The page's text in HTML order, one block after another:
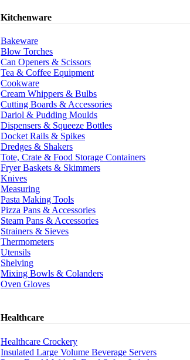
Kitchenware
Bakeware
Blow Torches
Can Openers & Scissors
Tea & Coffee Equipment
Cookware
Cream Whippers & Bulbs
Cutting Boards & Accessories
Dariol & Pudding Moulds
Dispensers & Squeeze Bottles
Docket Rails & Spikes
Dredges & Shakers
Tote, Crate & Food Storage Containers
Fryer Baskets & Skimmers
Knives
Measuring
Pasta Making Tools
Pizza Pans & Accessories
Steam Pans & Accessories
Strainers & Sieves
Thermometers
Utensils
Shelving
Mixing Bowls & Colanders
Oven Gloves
Healthcare
Healthcare Crockery
Insulated Large Volume Beverage Servers